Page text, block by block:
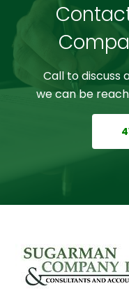
Call to discuss
we can be